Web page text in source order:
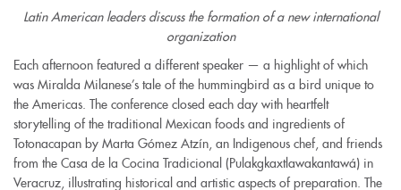
Latin American leaders discuss the formation of a new international
organization
Each afternoon featured a different speaker — a highlight of which
was Miralda Milanese’s tale of the hummingbird as a bird unique to
the Americas. The conference closed each day with heartfelt
storytelling of the traditional Mexican foods and ingredients of
Totonacapan by Marta Gómez Atzín, an Indigenous chef, and friends
from the Casa de la Cocina Tradicional (Pulakgkaxtlawakantawá) in
Veracruz, illustrating historical and artistic aspects of preparation. The